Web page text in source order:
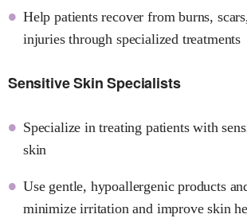
Help patients recover from burns,
injuries through specialized treatments
Sensitive Skin Specialists
Specialize in treating patients with
skin
Use gentle, hypoallergenic products
minimize irritation and improve skin